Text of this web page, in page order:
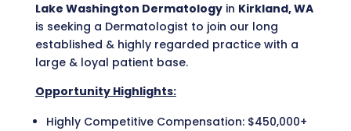
Lake Washington Dermatologyin Kirkland, WA
is seeking a Dermatologist to join our long
established & highly regarded practice with a
large & loyal patient base.
Opportunity Highlights:
Highly Competitive Compensation: $450,000+